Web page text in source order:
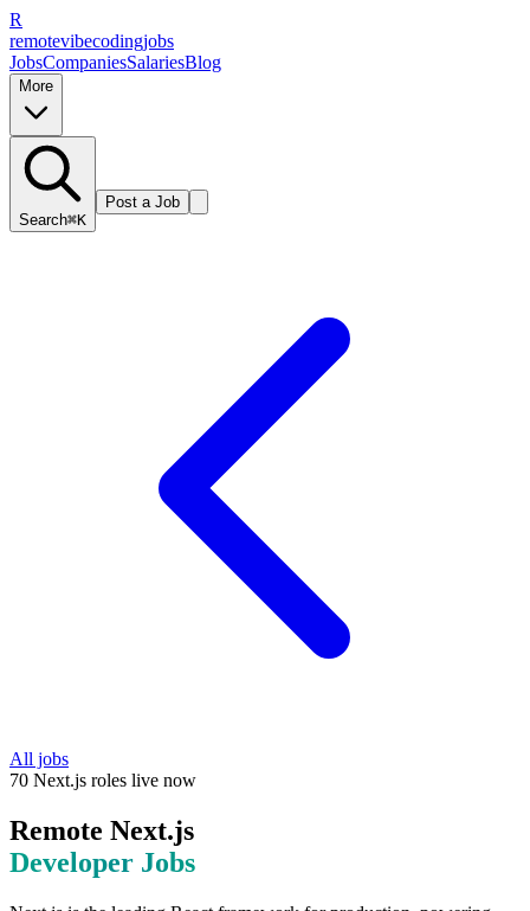
R
remotevibecodingjobs
JobsCompaniesSalariesBlog
More
Search⌘K
Post a Job
All jobs
70 Next.js roles live now
Remote Next.js
Developer Jobs